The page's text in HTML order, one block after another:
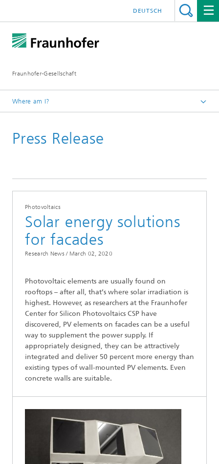
Fraunhofer-Gesellschaft
DEUTSCH
Where am I?
Press Release
Photovoltaics
Solar energy solutions
for facades
Research News / March 02, 2020
Photovoltaic elements are usually found on
rooftops – after all, that’s where solar irradiation is
highest. However, as researchers at the Fraunhofer
Center for Silicon Photovoltaics CSP have
discovered, PV elements on facades can be a useful
way to supplement the power supply. If
appropriately designed, they can be attractively
integrated and deliver 50 percent more energy than
existing types of wall-mounted PV elements. Even
concrete walls are suitable.